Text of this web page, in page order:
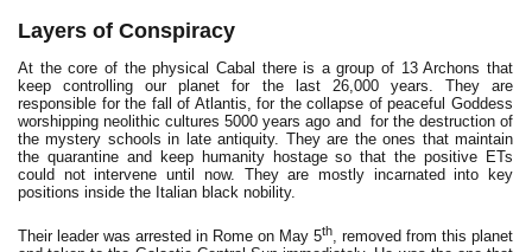
Layers of Conspiracy
At the core of the physical Cabal there is a group of 13 Archons that
keep controlling our planet for the last 26,000 years. They are
responsible for the fall of Atlantis, for the collapse of peaceful Goddess
worshipping neolithic cultures 5000 years ago and for the destruction of
the mystery schools in late antiquity. They are the ones that maintain
the quarantine and keep humanity hostage so that the positive ETs
could not intervene until now. They are mostly incarnated into key
positions inside the Italian black nobility.
Their leader was arrested in Rome on May 5th
, removed from this planet